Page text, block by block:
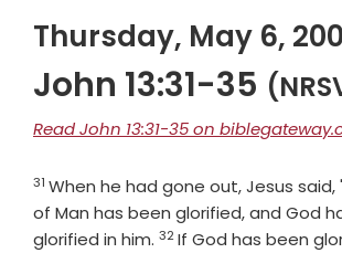
Thursday, May 6,
John 13:31-35
Read John 13:31-35 on
Verse
31 When he had gone out, Jesus said,
of Man has been glorified, and God
glorified in him. Verse
32If God has been